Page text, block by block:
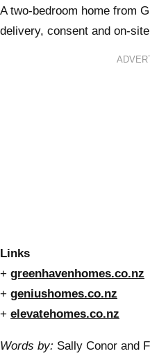
A two-bedroom home from
delivery, consent and on-
Links
+ greenhavenhomes.co.nz
+ geniushomes.co.nz
+ elevatehomes.co.nz
Words by: Sally Conor and